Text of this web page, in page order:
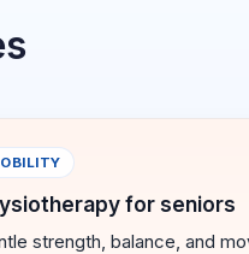
for seniors
strength, balance, and